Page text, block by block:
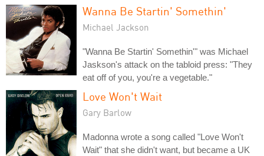
Wanna Be Startin' Somethin'
Michael Jackson
"Wanna Be Startin' Somethin'" was Michael
Jaskson's attack on the tabloid press: "They
eat off of you, you're a vegetable."
Love Won't Wait
Gary Barlow
Madonna wrote a song called "Love Won't
Wait" that she didn't want, but became a UK